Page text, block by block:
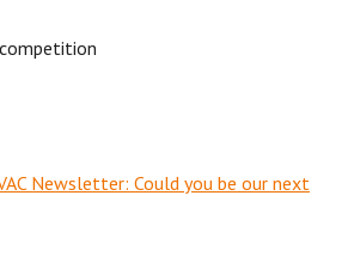
Newsletter: Could you be our next